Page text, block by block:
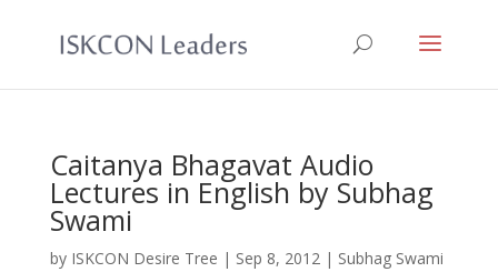
Caitanya Bhagavat Audio
Lectures in English by Subhag
Swami
by ISKCON Desire Tree | Sep 8, 2012| Subhag Swami